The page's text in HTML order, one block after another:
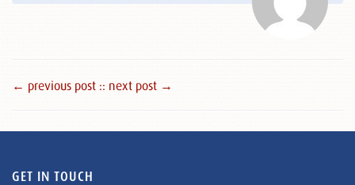
← previous post :: next post →
GET IN TOUCH